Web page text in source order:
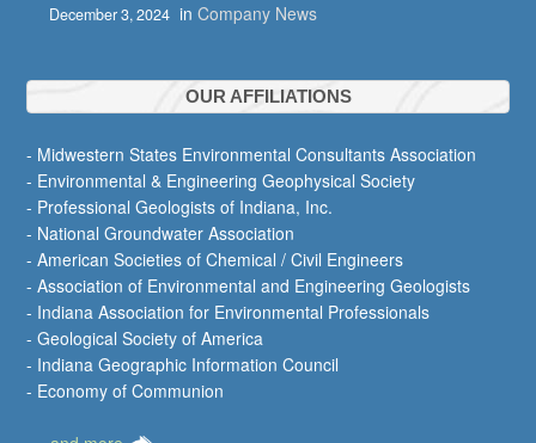
December 3, 2024 in Company News
OUR AFFILIATIONS
- Midwestern States Environmental Consultants Association
- Environmental & Engineering Geophysical Society
- Professional Geologists of Indiana, Inc.
- National Groundwater Association
- American Societies of Chemical / Civil Engineers
- Association of Environmental and Engineering Geologists
- Indiana Association for Environmental Professionals
- Geological Society of America
- Indiana Geographic Information Council
- Economy of Communion